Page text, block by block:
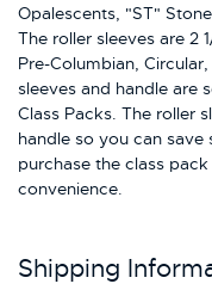
Opalescents, "ST"
The roller sleeves are 2
Pre-Columbian,
sleeves and handle are
Class Packs. The roller
handle so you can
purchase the class
convenience.
Shipping